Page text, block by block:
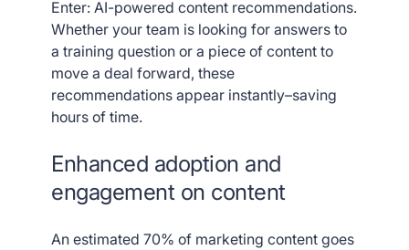
Enter: AI-powered content recommendations.
Whether your team is looking for answers to
a training question or a piece of content to
move a deal forward, these
recommendations appear instantly–saving
hours of time.
Enhanced adoption and
engagement on content
An estimated 70% of marketing content goes